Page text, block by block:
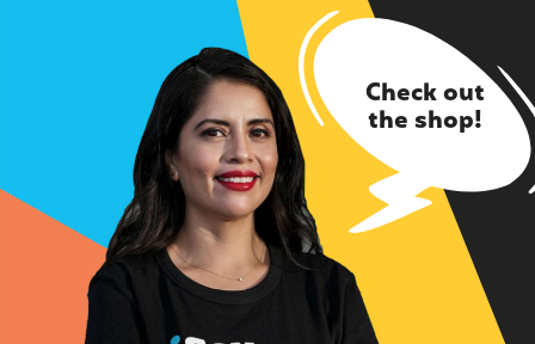
Check out
the shop!